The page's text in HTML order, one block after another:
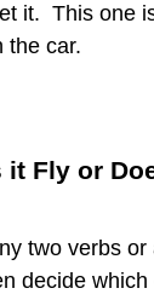
it. This one
the car.
it Fly or
two verbs
decide